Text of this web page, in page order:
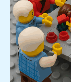
matters